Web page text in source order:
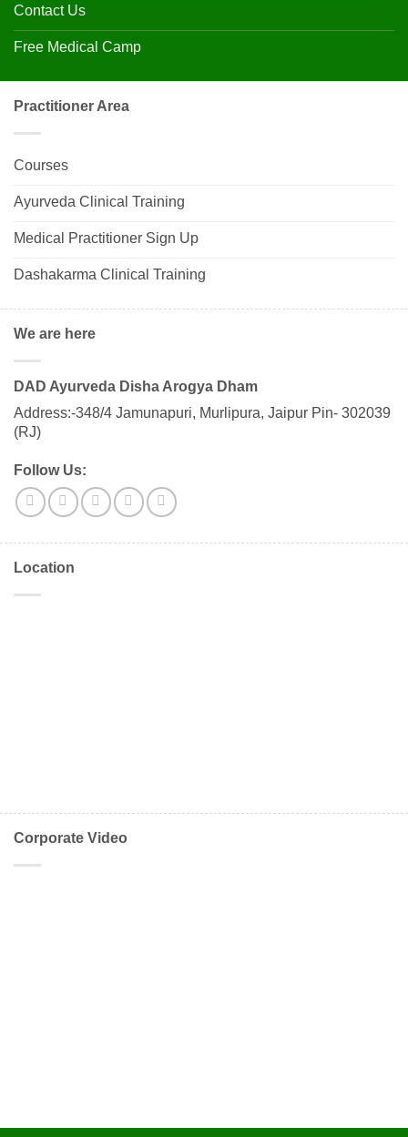
Contact Us
Free Medical Camp
Practitioner Area
Courses
Ayurveda Clinical Training
Medical Practitioner Sign Up
Dashakarma Clinical Training
We are here
DAD Ayurveda Disha Arogya Dham
Address:-348/4 Jamunapuri, Murlipura, Jaipur Pin- 302039
(RJ)
Follow Us:
Location
Corporate Video